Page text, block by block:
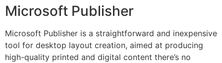
Microsoft Publisher
Microsoft Publisher is a straightforward and inexpensive
tool for desktop layout creation, aimed at producing
high-quality printed and digital content there’s no